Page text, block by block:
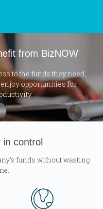
from BizNOW
to the funds they need,
opportunities for
control
funds without wasting